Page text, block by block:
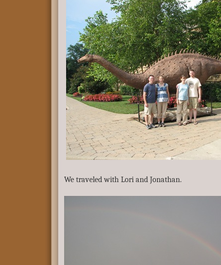
We traveled with Lori and Jonathan.